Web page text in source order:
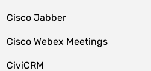
Cisco Jabber
Cisco Webex Meetings
CiviCRM